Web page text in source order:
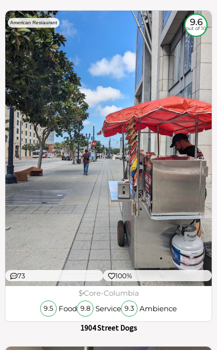
American Restaurant 9.6
out of 10
73 100%
$Core-Columbia
9.5 Food 9.8 Service 9.3 Ambience
1904 Street Dogs